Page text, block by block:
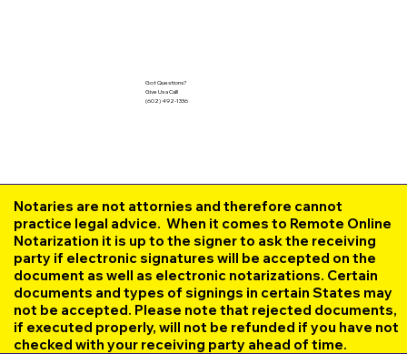
Got Questions?
Give Us a Call!
(602) 492-1336
Notaries are not attornies and therefore cannot
practice legal advice. When it comes to Remote Online
Notarization it is up to the signer to ask the receiving
party if electronic signatures will be accepted on the
document as well as electronic notarizations. Certain
documents and types of signings in certain States may
not be accepted. Please note that rejected documents,
if executed properly, will not be refunded if you have not
checked with your receiving party ahead of time.